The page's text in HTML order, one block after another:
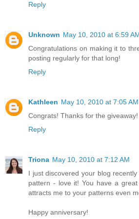
Reply
Unknown May 10, 2010 at 6:59
Congratulations on making it to
posting regularly for that long!
Reply
Kathleen May 10, 2010 at 7:05 AM
Congrats! Thanks for the giveaway!
Reply
Triona May 10, 2010 at 7:12 AM
I just discovered your blog
pattern - love it! You have a
attracts me to your patterns even
Happy anniversary!